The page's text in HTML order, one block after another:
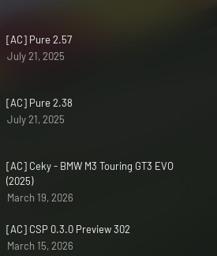
[AC] Pure 2.57
July 21, 2025
[AC] Pure 2.38
July 21, 2025
[AC] Ceky - BMW M3 Touring GT3 EVO
(2025)
March 19, 2026
[AC] CSP 0.3.0 Preview 302
March 15, 2026